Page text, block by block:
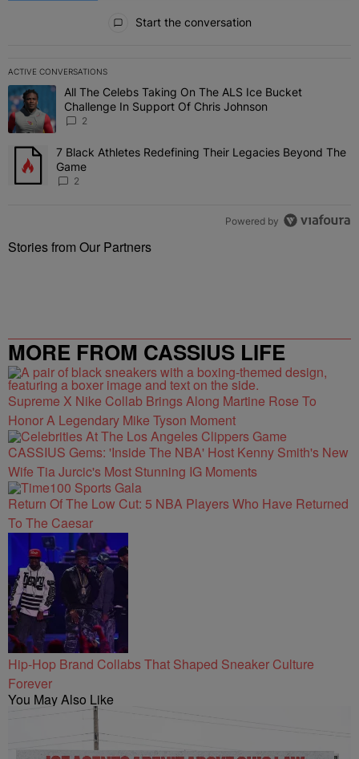
Start the conversation
ACTIVE CONVERSATIONS
The following is a list of the most commented articles in the last 7
A trending article titled "All The Celebs Taking On The ALS Ice
All The Celebs Taking On The ALS Ice Bucket
Challenge In Support Of Chris Johnson
2
A trending article titled "7 Black Athletes Redefining Their
7 Black Athletes Redefining Their Legacies Beyond The
Game
2
Powered by
Stories from Our Partners
MORE FROM CASSIUS LIFE
Supreme X Nike Collab Brings Along Martine Rose To
Honor A Legendary Mike Tyson Moment
CASSIUS Gems: 'Inside The NBA' Host Kenny Smith's New
Wife Tia Jurcic's Most Stunning IG Moments
Return Of The Low Cut: 5 NBA Players Who Have Returned
To The Caesar
Hip-Hop Brand Collabs That Shaped Sneaker Culture
Forever
You May Also Like